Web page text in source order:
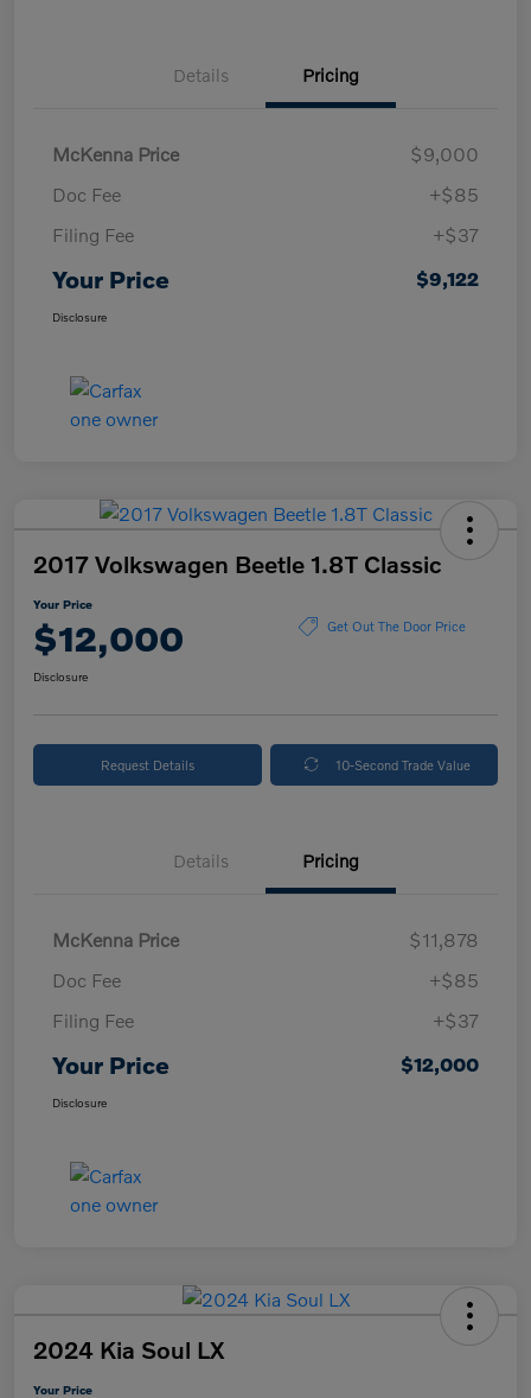
Details Pricing
McKenna Price
$9,000
Doc Fee
+$85
Filing Fee
+$37
Your Price $9,122
Disclosure
2017 Volkswagen Beetle 1.8T Classic
Your Price
$12,000 Get Out The Door Price
Disclosure
Request Details 10-Second Trade Value
Details Pricing
McKenna Price
$11,878
Doc Fee
+$85
Filing Fee
+$37
Your Price $12,000
Disclosure
2024 Kia Soul LX
Your Price